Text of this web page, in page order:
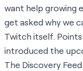
want help growing
get asked why we
Twitch itself.
introduced the
The Discovery